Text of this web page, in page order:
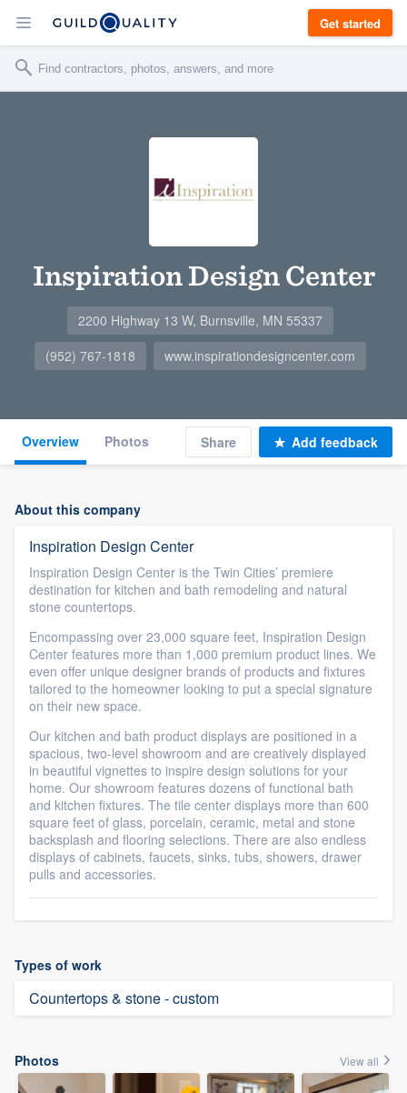
Get started
Inspiration Design Center
2200 Highway 13 W, Burnsville, MN 55337
(952) 767-1818
www.inspirationdesigncenter.com
Overview Photos Share Add feedback
About this company
Inspiration Design Center
Inspiration Design Center is the Twin Cities’ premiere
destination for kitchen and bath remodeling and natural
stone countertops.
Encompassing over 23,000 square feet, Inspiration Design
Center features more than 1,000 premium product lines. We
even offer unique designer brands of products and fixtures
tailored to the homeowner looking to put a special signature
on their new space.
Our kitchen and bath product displays are positioned in a
spacious, two-level showroom and are creatively displayed
in beautiful vignettes to inspire design solutions for your
home. Our showroom features dozens of functional bath
and kitchen fixtures. The tile center displays more than 600
square feet of glass, porcelain, ceramic, metal and stone
backsplash and flooring selections. There are also endless
displays of cabinets, faucets, sinks, tubs, showers, drawer
pulls and accessories.
Types of work
Countertops & stone - custom
Photos View all